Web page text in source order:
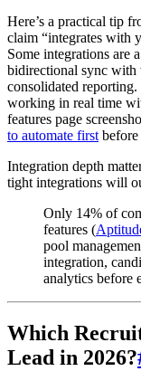
Here’s a practical tip
claim “integrates with
Some integrations are
bidirectional sync
consolidated
working in real time
features page
to automate firstbefore
Integration depth
tight integrations will
Only 14% of
features (
pool
integration,
analytics before
Which
Lead in 2026?